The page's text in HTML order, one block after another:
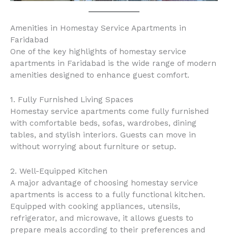
Amenities in Homestay Service Apartments in
Faridabad
One of the key highlights of homestay service
apartments in Faridabad is the wide range of modern
amenities designed to enhance guest comfort.
1. Fully Furnished Living Spaces
Homestay service apartments come fully furnished
with comfortable beds, sofas, wardrobes, dining
tables, and stylish interiors. Guests can move in
without worrying about furniture or setup.
2. Well-Equipped Kitchen
A major advantage of choosing homestay service
apartments is access to a fully functional kitchen.
Equipped with cooking appliances, utensils,
refrigerator, and microwave, it allows guests to
prepare meals according to their preferences and